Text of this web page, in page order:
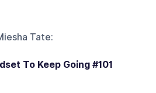
Tate:
To Keep Going #101